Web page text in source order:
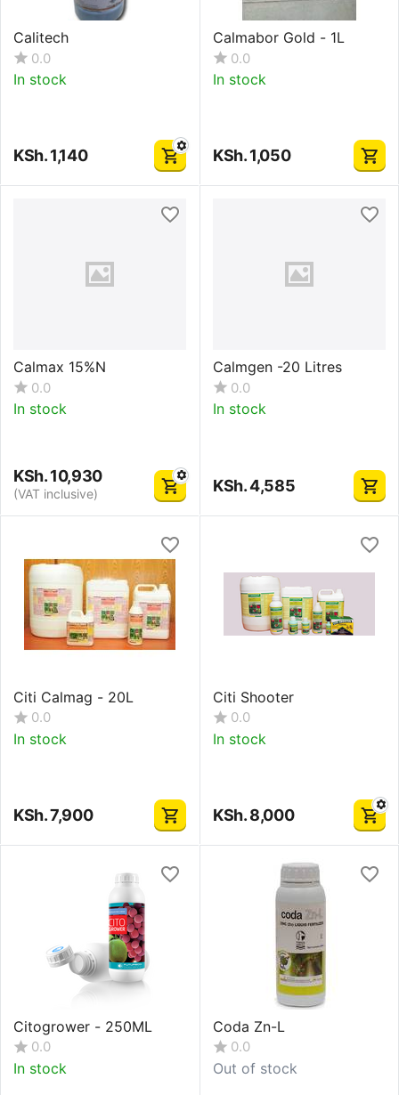
Calitech
0.0
In stock
KSh.1,140
Calmabor Gold - 1L
0.0
In stock
KSh.1,050
Calmax 15%N
0.0
In stock
KSh.10,930
(VAT inclusive)
Calmgen -20 Litres
0.0
In stock
KSh.4,585
Citi Calmag - 20L
0.0
In stock
KSh.7,900
Citi Shooter
0.0
In stock
KSh.8,000
Citogrower - 250ML
0.0
In stock
Coda Zn-L
0.0
Out of stock